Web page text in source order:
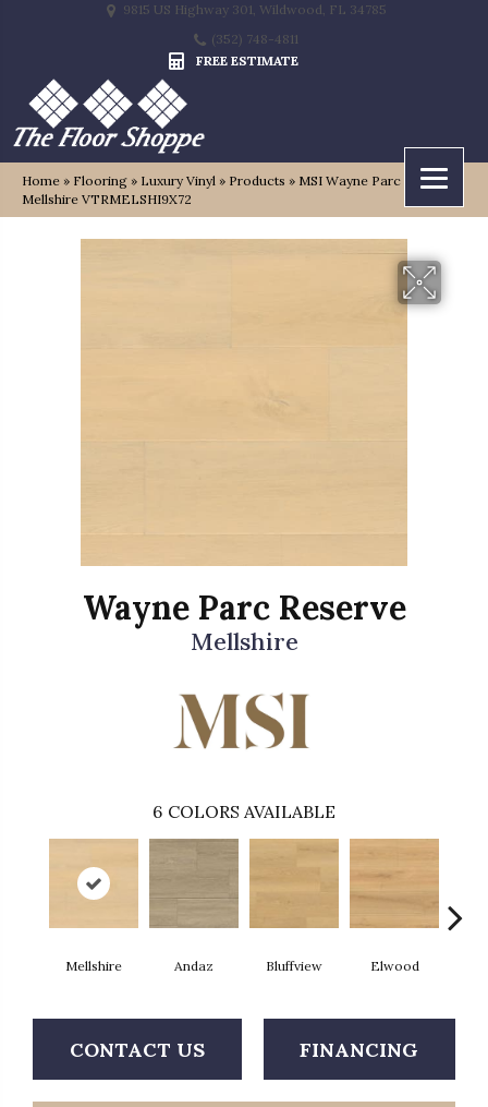
9815 US Highway 301, Wildwood, FL 34785
(352) 748-4811
FREE ESTIMATE
Home » Flooring » Luxury Vinyl » Products » MSI Wayne Parc Reserve
Mellshire VTRMELSHI9X72
Wayne Parc Reserve
Mellshire
6 COLORS AVAILABLE
Mellshire Andaz Bluffview Elwood
CONTACT US FINANCING